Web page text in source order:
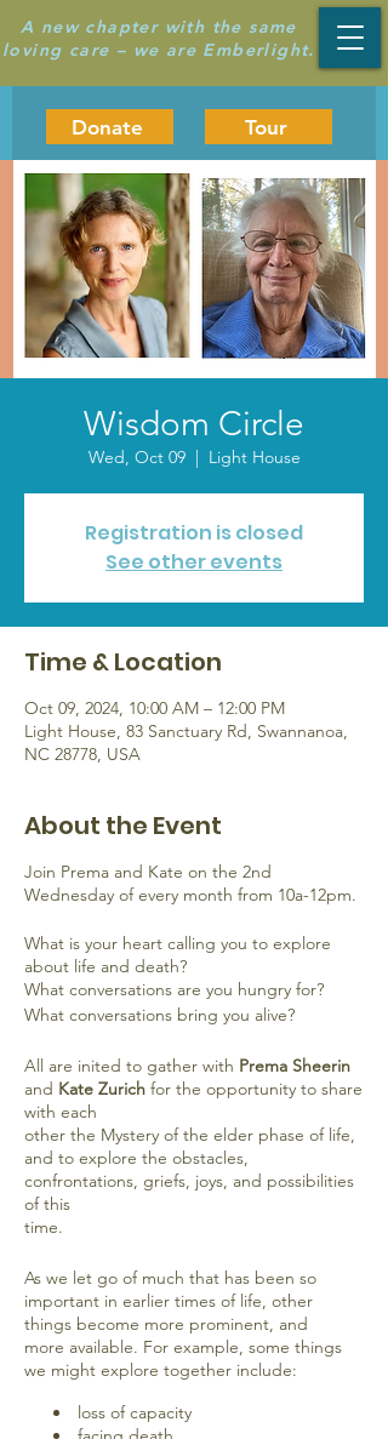
A new chapter with the same
loving care – we are Emberlight.
Donate Tour
Wisdom Circle
Wed, Oct 09
  |
Light House
Registration is closed
See other events
Time & Location
Oct 09, 2024, 10:00 AM – 12:00 PM
Light House, 83 Sanctuary Rd, Swannanoa,
NC 28778, USA
About the Event
Join Prema and Kate on the 2nd
Wednesday of every month from 10a-12pm.
What is your heart calling you to explore
about life and death?
What conversations are you hungry for?
What conversations bring you alive?
All are inited to gather with Prema Sheerin
and Kate Zurich for the opportunity to share
with each
other the Mystery of the elder phase of life,
and to explore the obstacles,
confrontations, griefs, joys, and possibilities
of this
time.
As we let go of much that has been so
important in earlier times of life, other
things become more prominent, and
more available. For example, some things
we might explore together include:
loss of capacity